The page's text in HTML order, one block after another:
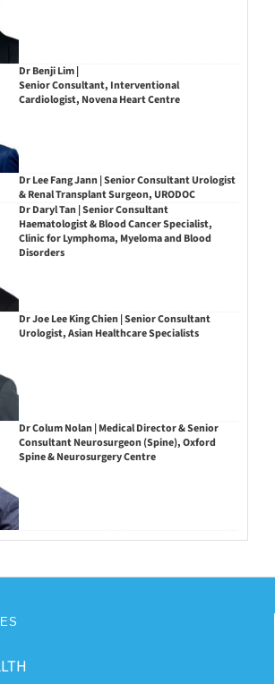
Dr Benji Lim |
Senior Consultant, Interventional
Cardiologist, Novena Heart Centre
Dr Lee Fang Jann | Senior Consultant Urologist
& Renal Transplant Surgeon, URODOC
Dr Daryl Tan | Senior Consultant
Haematologist & Blood Cancer Specialist,
Clinic for Lymphoma, Myeloma and Blood
Disorders
Dr Joe Lee King Chien | Senior Consultant
Urologist, Asian Healthcare Specialists
Dr Colum Nolan | Medical Director & Senior
Consultant Neurosurgeon (Spine), Oxford
Spine & Neurosurgery Centre